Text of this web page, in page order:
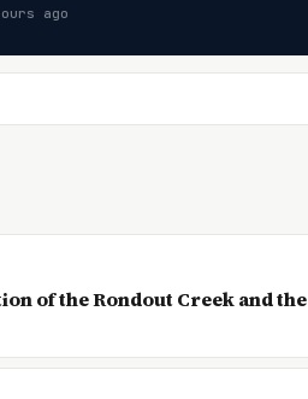
ago
of the Rondout Creek and the